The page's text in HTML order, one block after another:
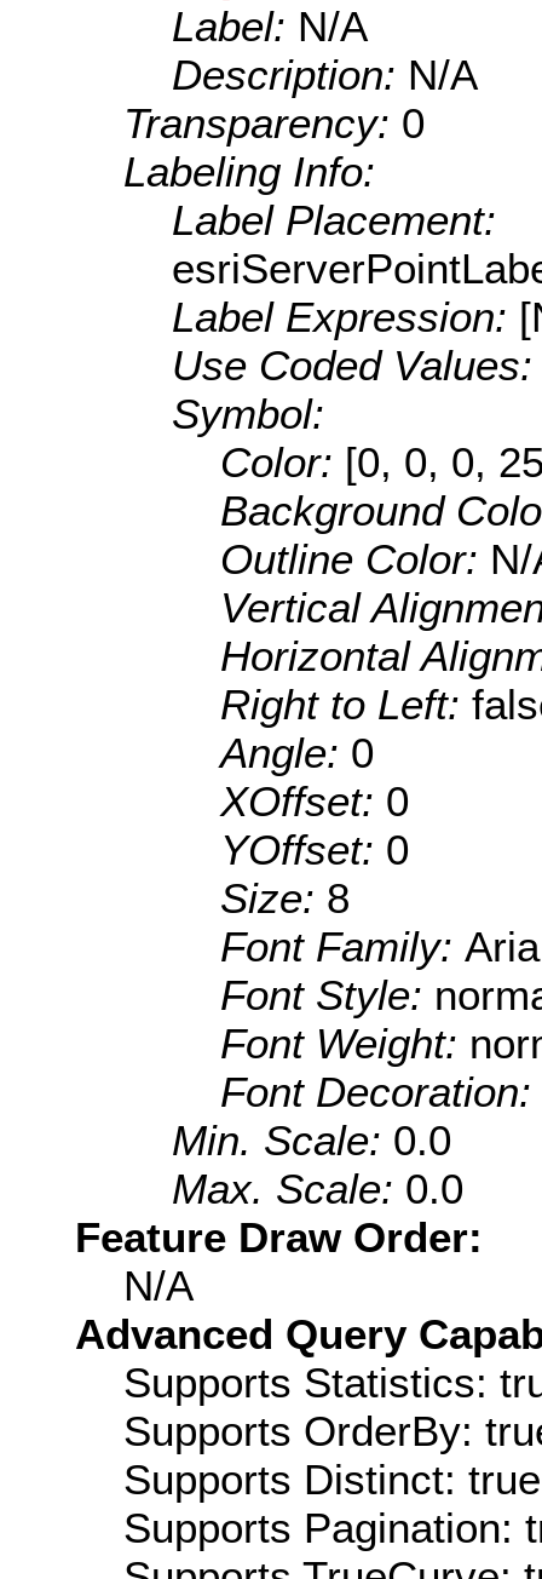
Label: N/A
Description: N/A
Transparency: 0
Labeling Info:
Label Placement:
Label Expression:
Use Coded
Symbol:
Color: [0, 0, 0,
Background
Outline Color: N/
Vertical
Horizontal
Right to Left:
Angle: 0
XOffset: 0
YOffset: 0
Size: 8
Font Family:
Font Style:
Font Weight:
Font Decoration:
Min. Scale: 0.0
Max. Scale: 0.0
Feature Draw Order:
N/A
Advanced Query
Supports Statistics:
Supports OrderBy:
Supports Distinct: true
Supports Pagination: